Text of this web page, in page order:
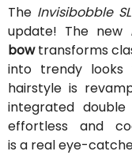
The Invisibobble
update! The new
bowtransforms
into trendy
hairstyle is
integrated
effortless and
is a real eye-